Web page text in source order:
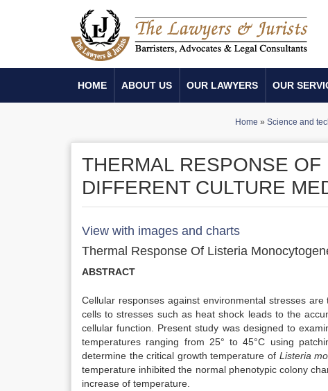
HOME ABOUT US OUR LAWYERS OUR
Home » Science and
THERMAL RESPONSE
DIFFERENT CULTURE
View with images and charts
Thermal Response Of Listeria
ABSTRACT
Cellular responses against environmental stresses
cells to stresses such as heat shock leads to the
cellular function. Present study was designed to
temperatures ranging from 25° to 45°C using
determine the critical growth temperature of Listeria
temperature inhibited the normal phenotypic colony
increase of temperature.